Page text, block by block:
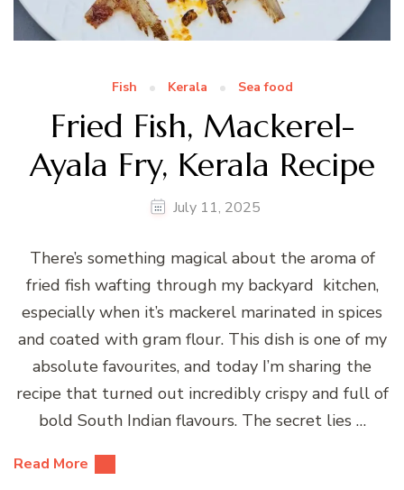
Fish Kerala Sea food
Fried Fish, Mackerel-
Ayala Fry, Kerala Recipe
July 11, 2025
There’s something magical about the aroma of
fried fish wafting through my backyard kitchen,
especially when it’s mackerel marinated in spices
and coated with gram flour. This dish is one of my
absolute favourites, and today I’m sharing the
recipe that turned out incredibly crispy and full of
bold South Indian flavours. The secret lies …
Read More